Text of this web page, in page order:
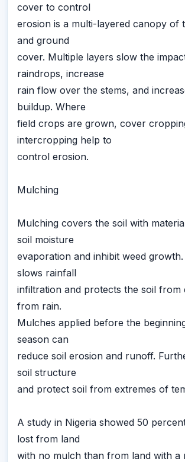
cover to control
erosion is a multi-layered canopy of
and ground
cover. Multiple layers slow the
raindrops, increase
rain flow over the stems, and
buildup. Where
field crops are grown, cover
intercropping help to
control erosion.
Mulching
Mulching covers the soil with
soil moisture
evaporation and inhibit weed
slows rainfall
infiltration and protects the soil from
from rain.
Mulches applied before the
season can
reduce soil erosion and runoff.
soil structure
and protect soil from extremes of
A study in Nigeria showed 50
lost from land
with no mulch than from land with a